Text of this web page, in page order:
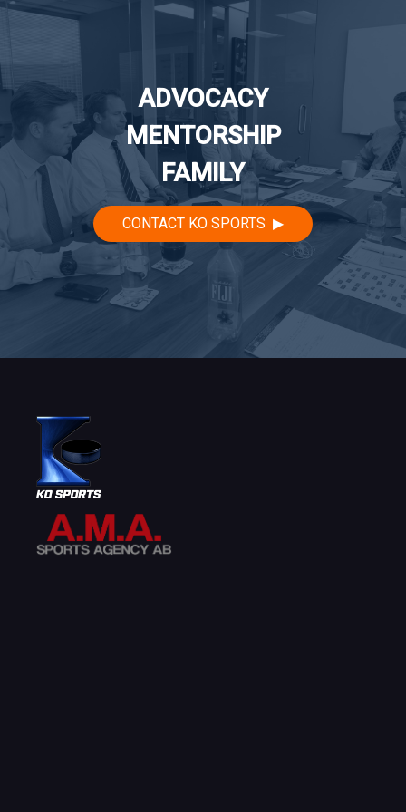
ADVOCACY
MENTORSHIP
FAMILY
CONTACT KO SPORTS